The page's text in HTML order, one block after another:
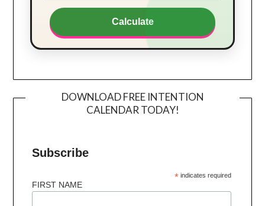
Calculate
DOWNLOAD FREE INTENTION
CALENDAR TODAY!
Subscribe
*indicates required
FIRST NAME